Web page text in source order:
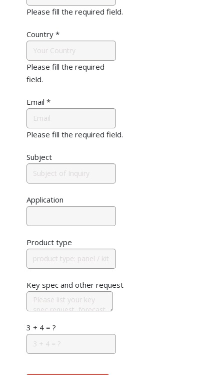
Please fill the required field.
Country *
Please fill the required
field.
Email *
Please fill the required field.
Subject
Application
Product type
Key spec and other request
3 + 4 = ?